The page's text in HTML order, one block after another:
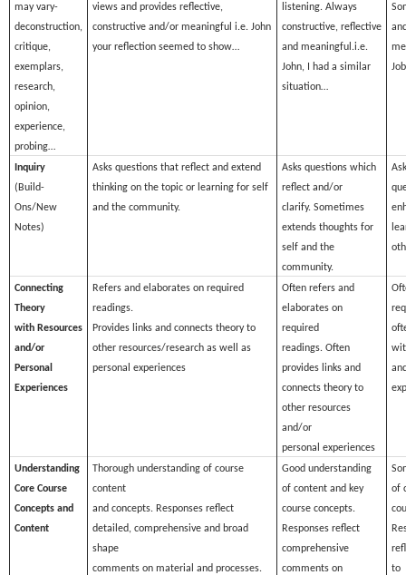
may vary-
deconstruction,
critique,
exemplars,
research,
opinion,
experience,
probing…
views and provides reflective,
constructive and/or meaningful i.e. John
your reflection seemed to show…
listening. Always
constructive, reflective
and meaningful.i.e.
John, I had a similar
situation…
Inquiry
(Build-
Ons/New
Notes)
Asks questions that reflect and extend
thinking on the topic or learning for self
and the community.
Asks questions which
reflect and/or
clarify. Sometimes
extends thoughts for
self and the
community.
Connecting
Theory
with Resources
and/or
Personal
Experiences
Refers and elaborates on required
readings.
Provides links and connects theory to
other resources/research as well as
personal experiences
Often refers and
elaborates on
required
readings. Often
provides links and
connects theory to
other resources
and/or
personal experiences
Understanding
Core Course
Concepts and
Content
Thorough understanding of course
content
and concepts. Responses reflect
detailed, comprehensive and broad
shape
comments on material and processes.
Good understanding
of content and key
course concepts.
Responses reflect
comprehensive
comments on
of
to